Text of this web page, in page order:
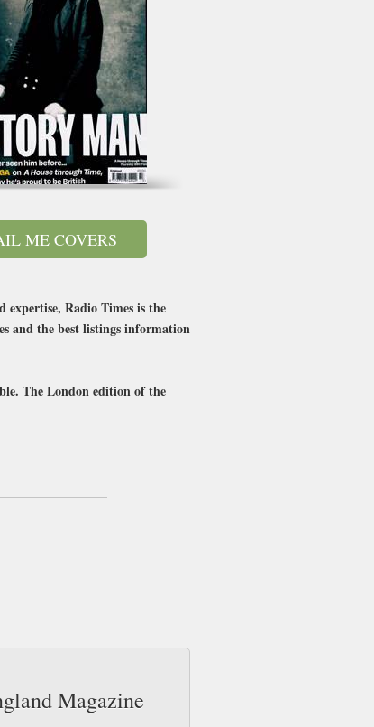
ME COVERS
expertise, Radio Times is the
and the best listings information
The London edition of the
day up to 3pm! All magazines sent
figures who make all the best
of media stories the Radio
Magazine